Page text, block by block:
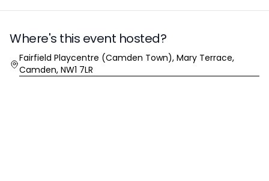
Where's this event hosted?
Location
Fairfield Playcentre (Camden Town), Mary Terrace,
Camden, NW1 7LR